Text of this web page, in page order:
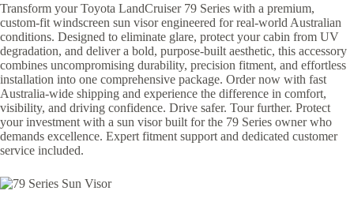
Transform your Toyota LandCruiser 79 Series with a premium,
custom-fit windscreen sun visor engineered for real-world Australian
conditions. Designed to eliminate glare, protect your cabin from UV
degradation, and deliver a bold, purpose-built aesthetic, this accessory
combines uncompromising durability, precision fitment, and effortless
installation into one comprehensive package. Order now with fast
Australia-wide shipping and experience the difference in comfort,
visibility, and driving confidence. Drive safer. Tour further. Protect
your investment with a sun visor built for the 79 Series owner who
demands excellence. Expert fitment support and dedicated customer
service included.